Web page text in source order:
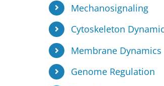
Mechanosignaling
Cytoskeleton
Membrane Dynamics
Genome Regulation